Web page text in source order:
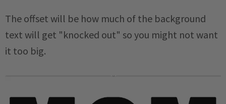
The offset will be how much of the background
text will get "knocked out" so you might not want
it too big.